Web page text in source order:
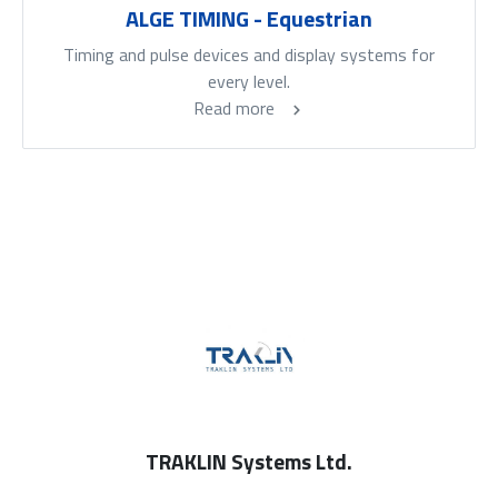
ALGE TIMING - Equestrian
Timing and pulse devices and display systems for
every level.
Read more
TRAKLIN Systems Ltd.